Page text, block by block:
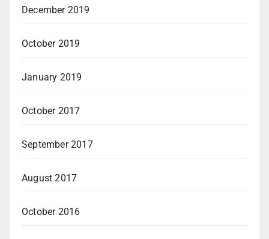
December 2019
October 2019
January 2019
October 2017
September 2017
August 2017
October 2016